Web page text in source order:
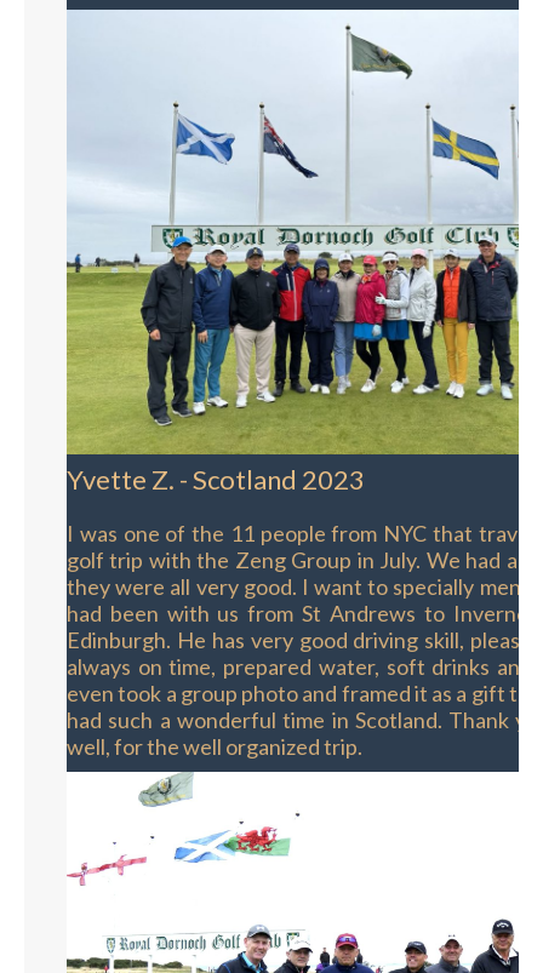
Yvette Z. - Scotland 2023
I was one of the 11 people from NYC that
golf trip with the Zeng Group in July. We had a
they were all very good. I want to specially
had been with us from St Andrews to
Edinburgh. He has very good driving skill,
always on time, prepared water, soft drinks and
even took a group photo and framed it as a gift to
had such a wonderful time in Scotland. Thank
well, for the well organized trip.